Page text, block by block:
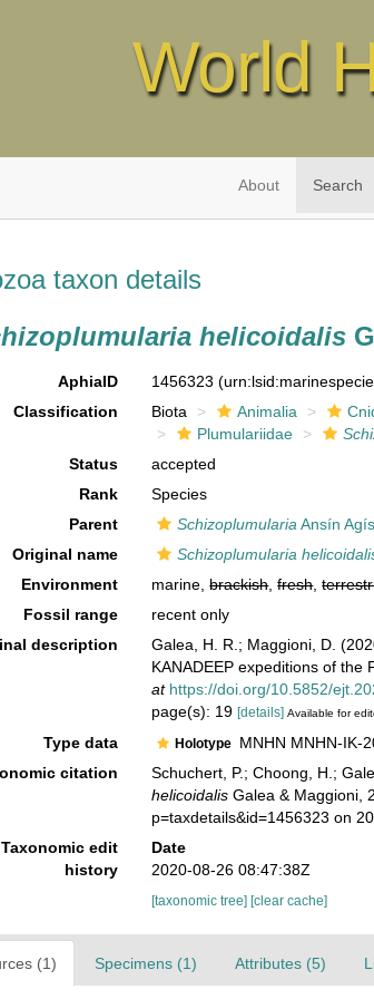
World
About Search
taxon details
helicoidalis
AphiaID 1456323
Classification
Biota Animalia
Plumulariidae
Status
accepted
Rank
Species
Parent
Schizoplumularia Ansín
Original name
Schizoplumularia
Environment
marine,brackish,fresh,
Fossil range
recent only
description
Galea, H. R.; Maggioni, D.
KANADEEP expeditions of
at https://doi.org/10.5852/
page(s): 19[details] Available for
Type data Holotype MNHN MNHN-IK-
citation
Schuchert, P.; Choong, H.;
helicoidalis Galea & Maggioni,
p=taxdetails&id=1456323 on
Taxonomic edit
history
Date
2020-08-26 08:47:38Z
[taxonomic tree][clear cache]
(1) Specimens (1) Attributes (5)